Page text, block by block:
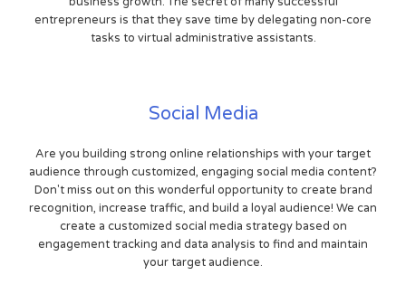
entrepreneurs is that they save time by delegating non-core
tasks to virtual administrative assistants.
Social Media
Are you building strong online relationships with your target
audience through customized, engaging social media content?
Don't miss out on this wonderful opportunity to create brand
recognition, increase traffic, and build a loyal audience! We can
create a customized social media strategy based on
engagement tracking and data analysis to find and maintain
your target audience.